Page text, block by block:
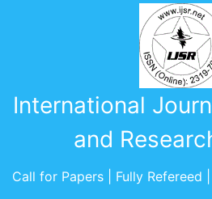
International
and
Call for Papers | Fully Refereed